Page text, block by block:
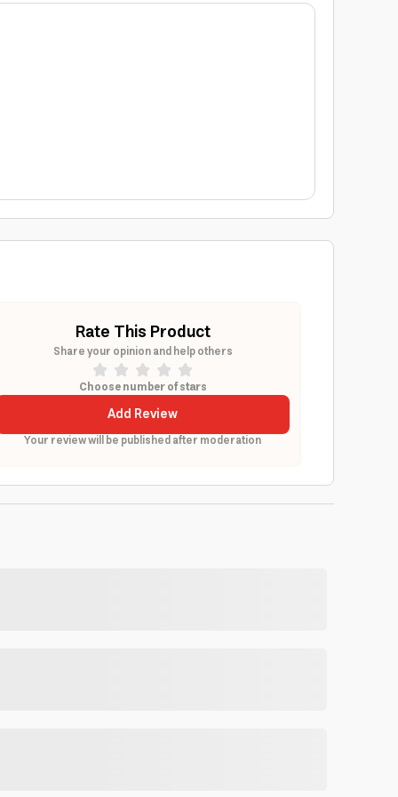
Rate This Product
Share your opinion and help others
Choose number of stars
Add Review
Your review will be published after moderation